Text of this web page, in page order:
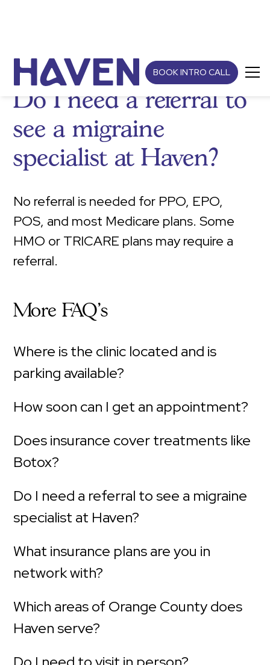
BOOK INTRO CALL
Do I need a referral to
see a migraine
specialist at Haven?
No referral is needed for PPO, EPO,
POS, and most Medicare plans. Some
HMO or TRICARE plans may require a
referral.
More FAQ's
Where is the clinic located and is
parking available?
How soon can I get an appointment?
Does insurance cover treatments like
Botox?
Do I need a referral to see a migraine
specialist at Haven?
What insurance plans are you in
network with?
Which areas of Orange County does
Haven serve?